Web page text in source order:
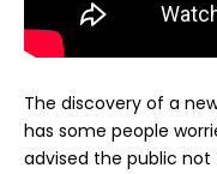
The discovery of a
has some people
advised the public